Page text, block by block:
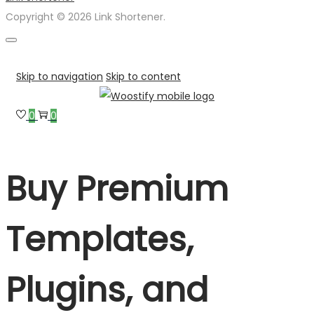
Copyright © 2026 Link Shortener.
Skip to navigation Skip to content
0 0
Buy Premium
Templates,
Plugins, and